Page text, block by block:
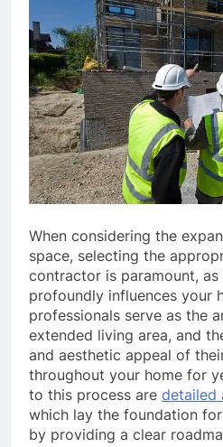
When considering the
space, selecting the
contractor is paramount,
profoundly influences your
professionals serve as the
extended living area, and
and aesthetic appeal of
throughout your home for
to this process are detailed
which lay the foundation
by providing a clear